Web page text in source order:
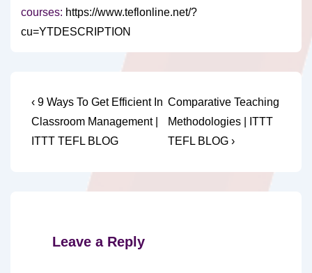
courses: https://www.teflonline.net/?
cu=YTDESCRIPTION
Post
navigation
Previous
Post
is
‹ 9 Ways To Get Efficient In
Classroom Management |
ITTT TEFL BLOG
Next
Post
is
Comparative Teaching
Methodologies | ITTT
TEFL BLOG ›
Leave a Reply